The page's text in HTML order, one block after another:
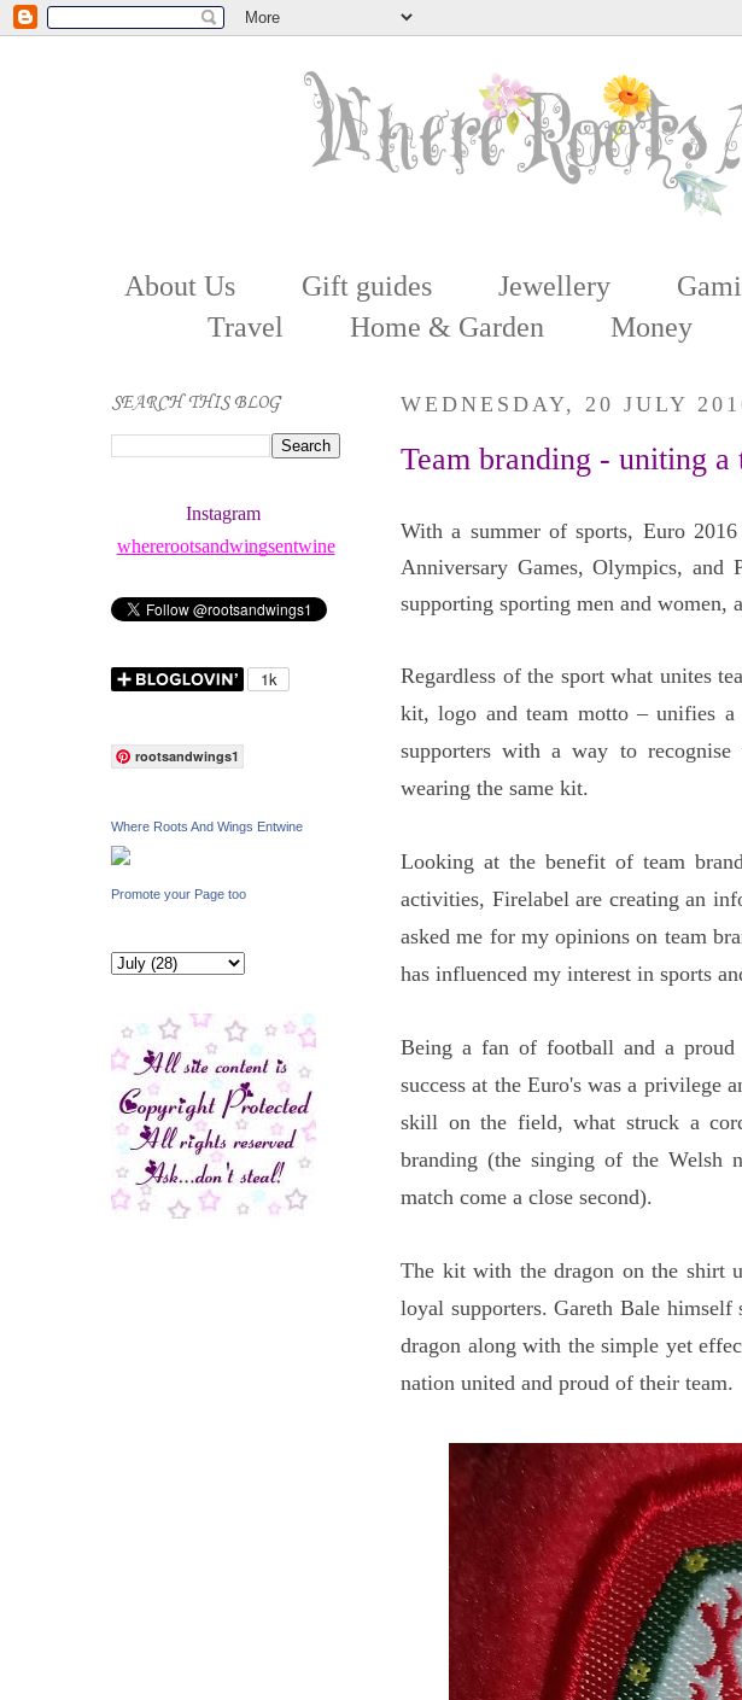
About Us Gift guides Jewellery
Travel
Home & Garden Money
WEDNESDAY, 20 JULY
Team branding - uniting a
With a summer of sports, Euro
Anniversary Games, Olympics,
supporting sporting men and women,
Regardless of the sport what unites
kit, logo and team motto – unifies a
supporters with a way to
wearing the same kit.
Looking at the benefit of team
activities, Firelabel are creating an
asked me for my opinions on team
has influenced my interest in sports
Being a fan of football and a proud
success at the Euro's was a privilege
skill on the field, what struck a
branding (the singing of the Welsh
match come a close second).
The kit with the dragon on the shirt
loyal supporters. Gareth Bale
dragon along with the simple yet
nation united and proud of their team.
SEARCH THIS BLOG
Instagram
whererootsandwingsentwine
rootsandwings1
Where Roots And Wings Entwine
Promote your Page too